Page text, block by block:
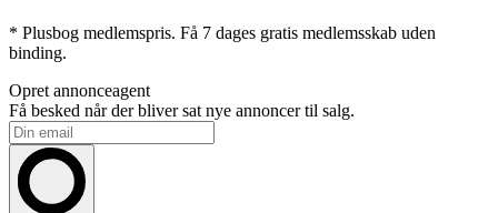
* Plusbog medlemspris. Få 7 dages gratis medlemsskab uden
binding.
Opret annonceagent
Få besked når der bliver sat nye annoncer til salg.